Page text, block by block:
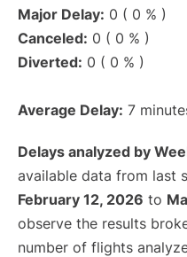
Major Delay: 0 ( 0 % )
Canceled: 0 ( 0 % )
Diverted: 0 ( 0 % )
Average Delay: 7
Delays analyzed by
available data from last
February 12, 2026 to
observe the results
number of flights